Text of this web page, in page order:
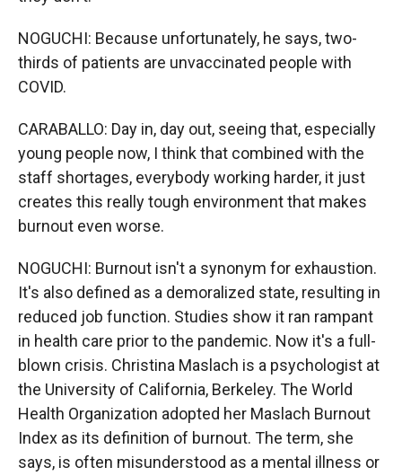
NOGUCHI: Because unfortunately, he says, two-
thirds of patients are unvaccinated people with
COVID.
CARABALLO: Day in, day out, seeing that, especially
young people now, I think that combined with the
staff shortages, everybody working harder, it just
creates this really tough environment that makes
burnout even worse.
NOGUCHI: Burnout isn't a synonym for exhaustion.
It's also defined as a demoralized state, resulting in
reduced job function. Studies show it ran rampant
in health care prior to the pandemic. Now it's a full-
blown crisis. Christina Maslach is a psychologist at
the University of California, Berkeley. The World
Health Organization adopted her Maslach Burnout
Index as its definition of burnout. The term, she
says, is often misunderstood as a mental illness or